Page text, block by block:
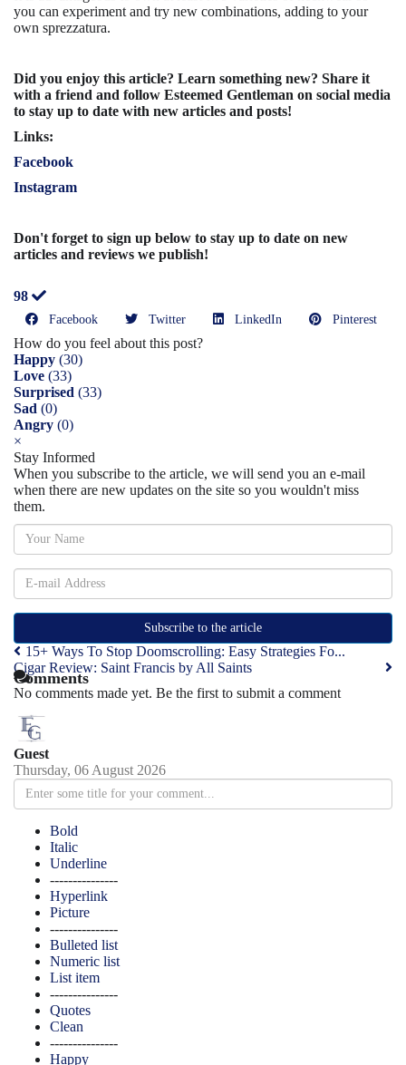
you can experiment and try new combinations, adding to your
own sprezzatura.
Did you enjoy this article? Learn something new? Share it
with a friend and follow Esteemed Gentleman on social media
to stay up to date with new articles and posts!
Links:
Facebook
Instagram
Don't forget to sign up below to stay up to date on new
articles and reviews we publish!
98
Facebook Twitter LinkedIn Pinterest
How do you feel about this post?
Happy (30)
Love (33)
Surprised (33)
Sad (0)
Angry (0)
×
Stay Informed
When you subscribe to the article, we will send you an e-mail
when there are new updates on the site so you wouldn't miss
them.
Subscribe to the article
15+ Ways To Stop Doomscrolling: Easy Strategies Fo...
Cigar Review: Saint Francis by All Saints
Comments
No comments made yet. Be the first to submit a comment
Guest
Thursday, 06 August 2026
Bold
Italic
Underline
---------------
Hyperlink
Picture
---------------
Bulleted list
Numeric list
List item
---------------
Quotes
Clean
---------------
Happy